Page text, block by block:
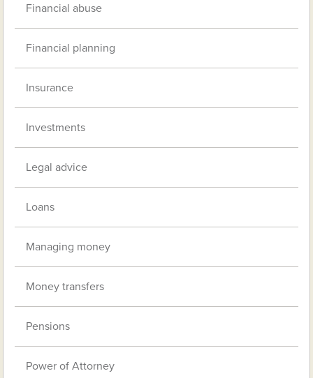
Financial abuse
Financial planning
Insurance
Investments
Legal advice
Loans
Managing money
Money transfers
Pensions
Power of Attorney